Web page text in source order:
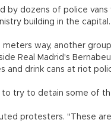
by dozens of police
building in the capital.
meters way, another
Real Madrid's
and drink cans at riot
to try to detain some of
protesters. "These